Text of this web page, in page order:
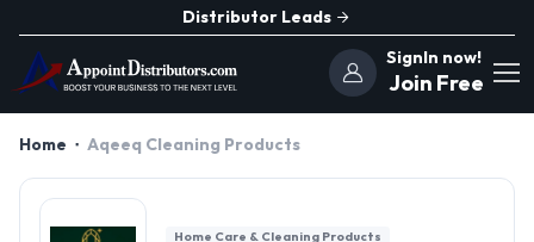
Distributor Leads
SignIn now!
Join Free
Home Aqeeq Cleaning Products
Home Care & Cleaning Products